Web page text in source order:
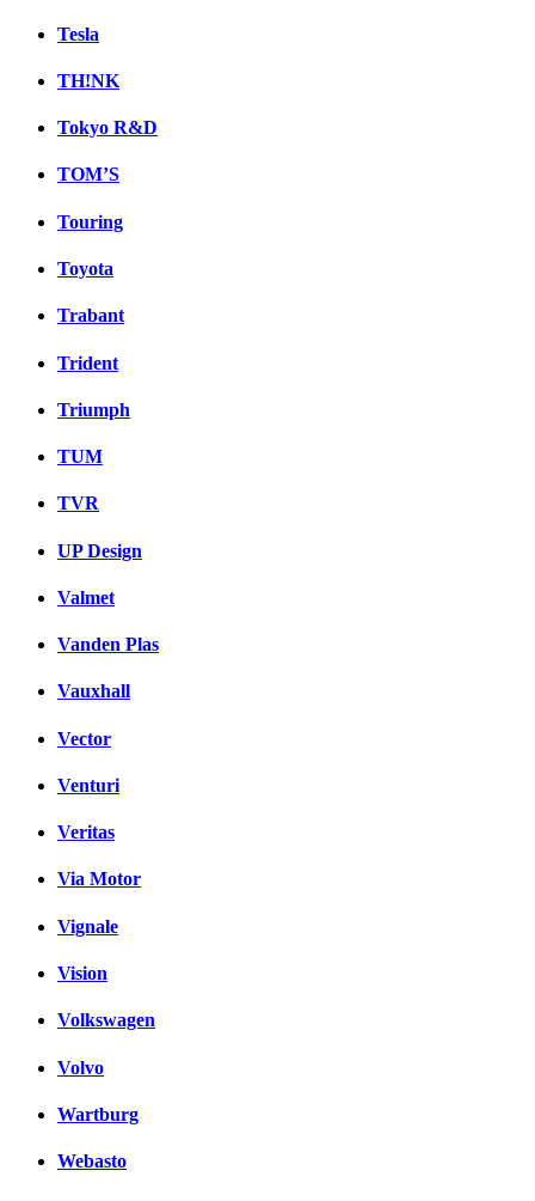
Tesla
TH!NK
Tokyo R&D
TOM’S
Touring
Toyota
Trabant
Trident
Triumph
TUM
TVR
UP Design
Valmet
Vanden Plas
Vauxhall
Vector
Venturi
Veritas
Via Motor
Vignale
Vision
Volkswagen
Volvo
Wartburg
Webasto